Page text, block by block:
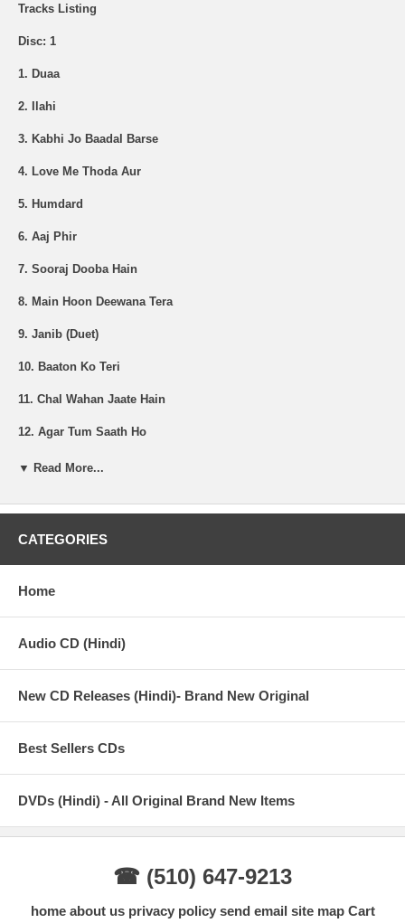
Tracks Listing
Disc: 1
1. Duaa
2. Ilahi
3. Kabhi Jo Baadal Barse
4. Love Me Thoda Aur
5. Humdard
6. Aaj Phir
7. Sooraj Dooba Hain
8. Main Hoon Deewana Tera
9. Janib (Duet)
10. Baaton Ko Teri
11. Chal Wahan Jaate Hain
12. Agar Tum Saath Ho
13. Soch Na Sake
Disc: 2
1. Tum Hi Ho
4. Main Dhoondne Ko Zamaane Mein
5. Suno- Na Sangemarmar
6. Dhuaan
11. Saware
▼ Read More...
CATEGORIES
Home
Audio CD (Hindi)
New CD Releases (Hindi)- Brand New Original
Best Sellers CDs
DVDs (Hindi) - All Original Brand New Items
☎ (510) 647-9213
home about us privacy policy send email site map Cart